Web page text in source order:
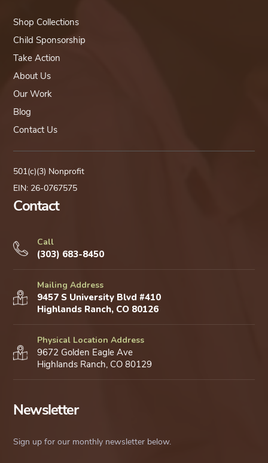
Shop Collections
Child Sponsorship
Take Action
About Us
Our Work
Blog
Contact Us
501(c)(3) Nonprofit
EIN: 26-0767575
Contact
Call
(303) 683-8450
Mailing Address
9457 S University Blvd #410
Highlands Ranch, CO 80126
Physical Location Address
9672 Golden Eagle Ave
Highlands Ranch, CO 80129
Newsletter
Sign up for our monthly newsletter below.